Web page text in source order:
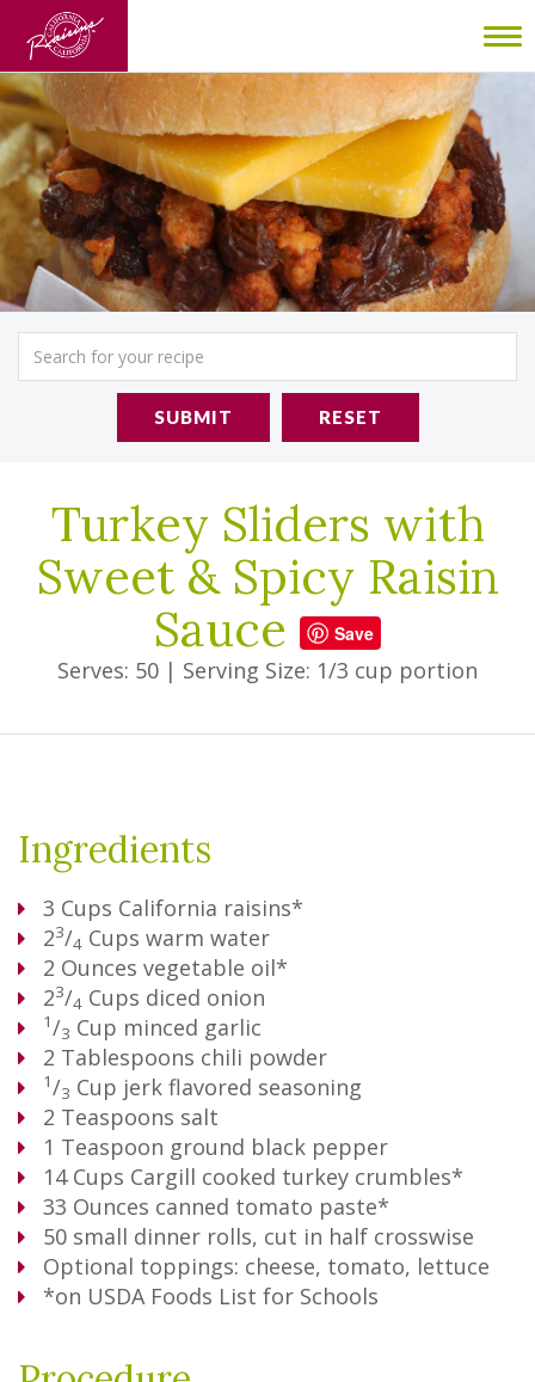
SUBMIT RESET
Turkey Sliders with
Sweet & Spicy Raisin
Sauce
Save
Serves: 50 | Serving Size: 1/3 cup portion
Ingredients
3 Cups California raisins*
23/4 Cups warm water
2 Ounces vegetable oil*
23/4 Cups diced onion
1/3 Cup minced garlic
2 Tablespoons chili powder
1/3 Cup jerk flavored seasoning
2 Teaspoons salt
1 Teaspoon ground black pepper
14 Cups Cargill cooked turkey crumbles*
33 Ounces canned tomato paste*
50 small dinner rolls, cut in half crosswise
Optional toppings: cheese, tomato, lettuce
*on USDA Foods List for Schools